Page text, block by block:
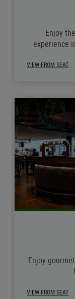
Enjoy
experience
VIEW FROM SEAT
Enjoy
VIEW FROM SEAT